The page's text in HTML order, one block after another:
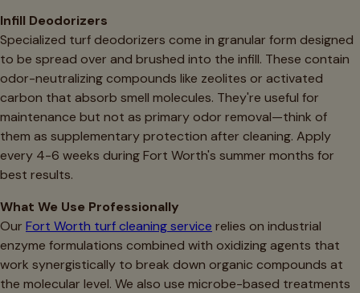
Infill Deodorizers
Specialized turf deodorizers come in granular form designed
to be spread over and brushed into the infill. These contain
odor-neutralizing compounds like zeolites or activated
carbon that absorb smell molecules. They're useful for
maintenance but not as primary odor removal—think of
them as supplementary protection after cleaning. Apply
every 4-6 weeks during Fort Worth's summer months for
best results.
What We Use Professionally
Our Fort Worth turf cleaning service relies on industrial
enzyme formulations combined with oxidizing agents that
work synergistically to break down organic compounds at
the molecular level. We also use microbe-based treatments